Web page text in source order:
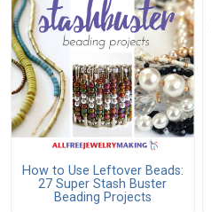
How to Use Leftover Beads:
27 Super Stash Buster
Beading Projects